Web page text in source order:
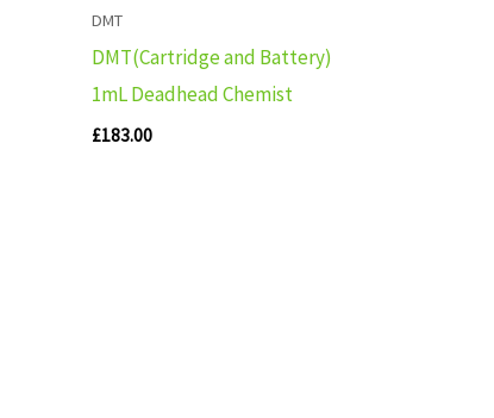
DMT
DMT(Cartridge and Battery)
1mL Deadhead Chemist
£183.00